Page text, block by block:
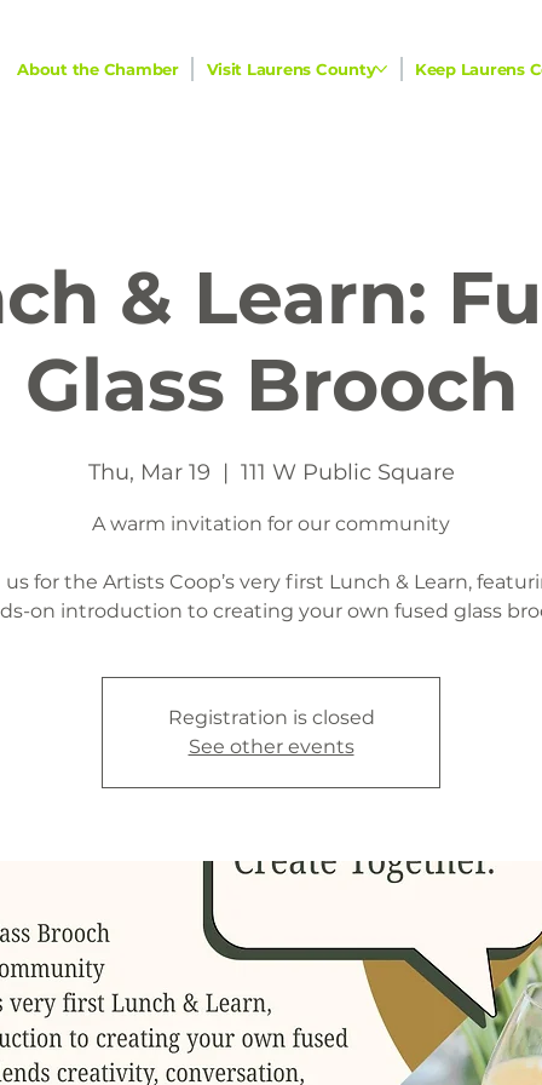
About the Chamber Visit Laurens County Keep Laurens
& Learn:
Glass Brooch
Thu, Mar 19
  |
111 W Public Square
A warm invitation for our community
us for the Artists Coop’s very first Lunch & Learn,
on introduction to creating your own fused glass
Registration is closed
See other events